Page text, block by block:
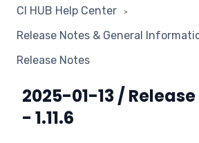
CI HUB Help Center
Release Notes & General
Release Notes
2025-01-13 / Release
- 1.11.6